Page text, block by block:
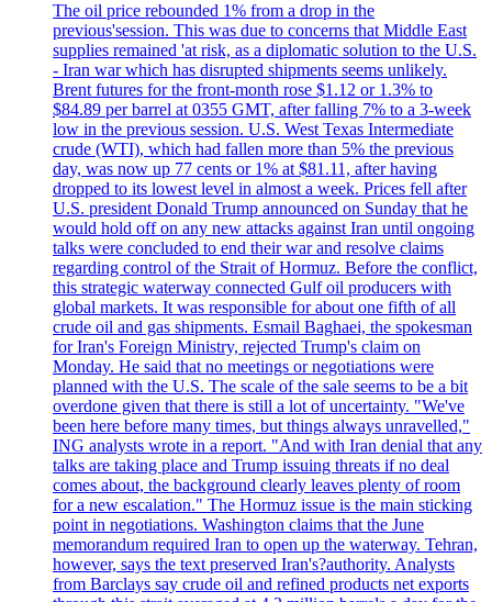
The oil price rebounded 1% from a drop in the
previous'session. This was due to concerns that Middle East
supplies remained 'at risk, as a diplomatic solution to the U.S.
- Iran war which has disrupted shipments seems unlikely.
Brent futures for the front-month rose $1.12 or 1.3% to
$84.89 per barrel at 0355 GMT, after falling 7% to a 3-week
low in the previous session. U.S. West Texas Intermediate
crude (WTI), which had fallen more than 5% the previous
day, was now up 77 cents or 1% at $81.11, after having
dropped to its lowest level in almost a week. Prices fell after
U.S. president Donald Trump announced on Sunday that he
would hold off on any new attacks against Iran until ongoing
talks were concluded to end their war and resolve claims
regarding control of the Strait of Hormuz. Before the conflict,
this strategic waterway connected Gulf oil producers with
global markets. It was responsible for about one fifth of all
crude oil and gas shipments. Esmail Baghaei, the spokesman
for Iran's Foreign Ministry, rejected Trump's claim on
Monday. He said that no meetings or negotiations were
planned with the U.S. The scale of the sale seems to be a bit
overdone given that there is still a lot of uncertainty. "We've
been here before many times, but things always unravelled,"
ING analysts wrote in a report. "And with Iran denial that any
talks are taking place and Trump issuing threats if no deal
comes about, the background clearly leaves plenty of room
for a new escalation." The Hormuz issue is the main sticking
point in negotiations. Washington claims that the June
memorandum required Iran to open up the waterway. Tehran,
however, says the text preserved Iran's?authority. Analysts
from Barclays say crude oil and refined products net exports